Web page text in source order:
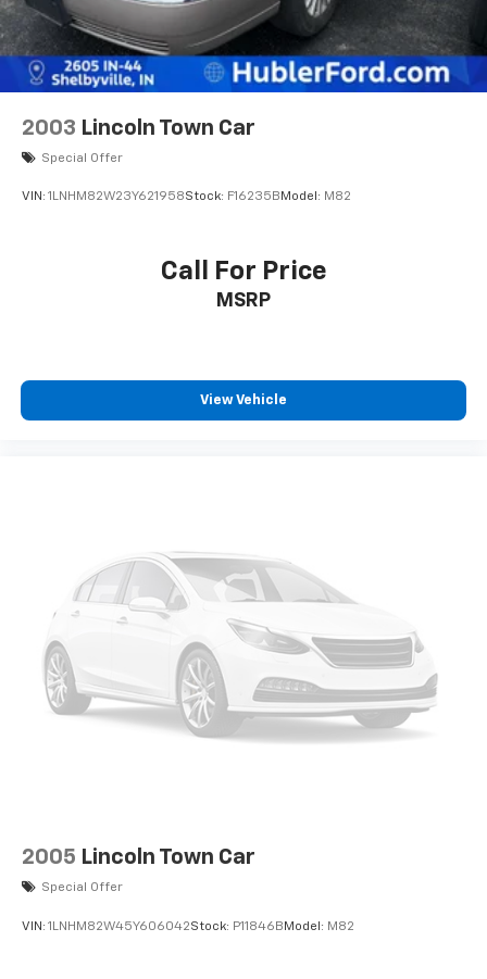
2003 Lincoln Town Car
Special Offer
VIN: 1LNHM82W23Y621958Stock: F16235B Model: M82
Call For Price
MSRP
View Vehicle
2005 Lincoln Town Car
Special Offer
VIN: 1LNHM82W45Y606042Stock: P11846B Model: M82